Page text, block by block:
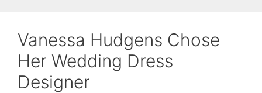
Vanessa Hudgens Chose
Her Wedding Dress
Designer